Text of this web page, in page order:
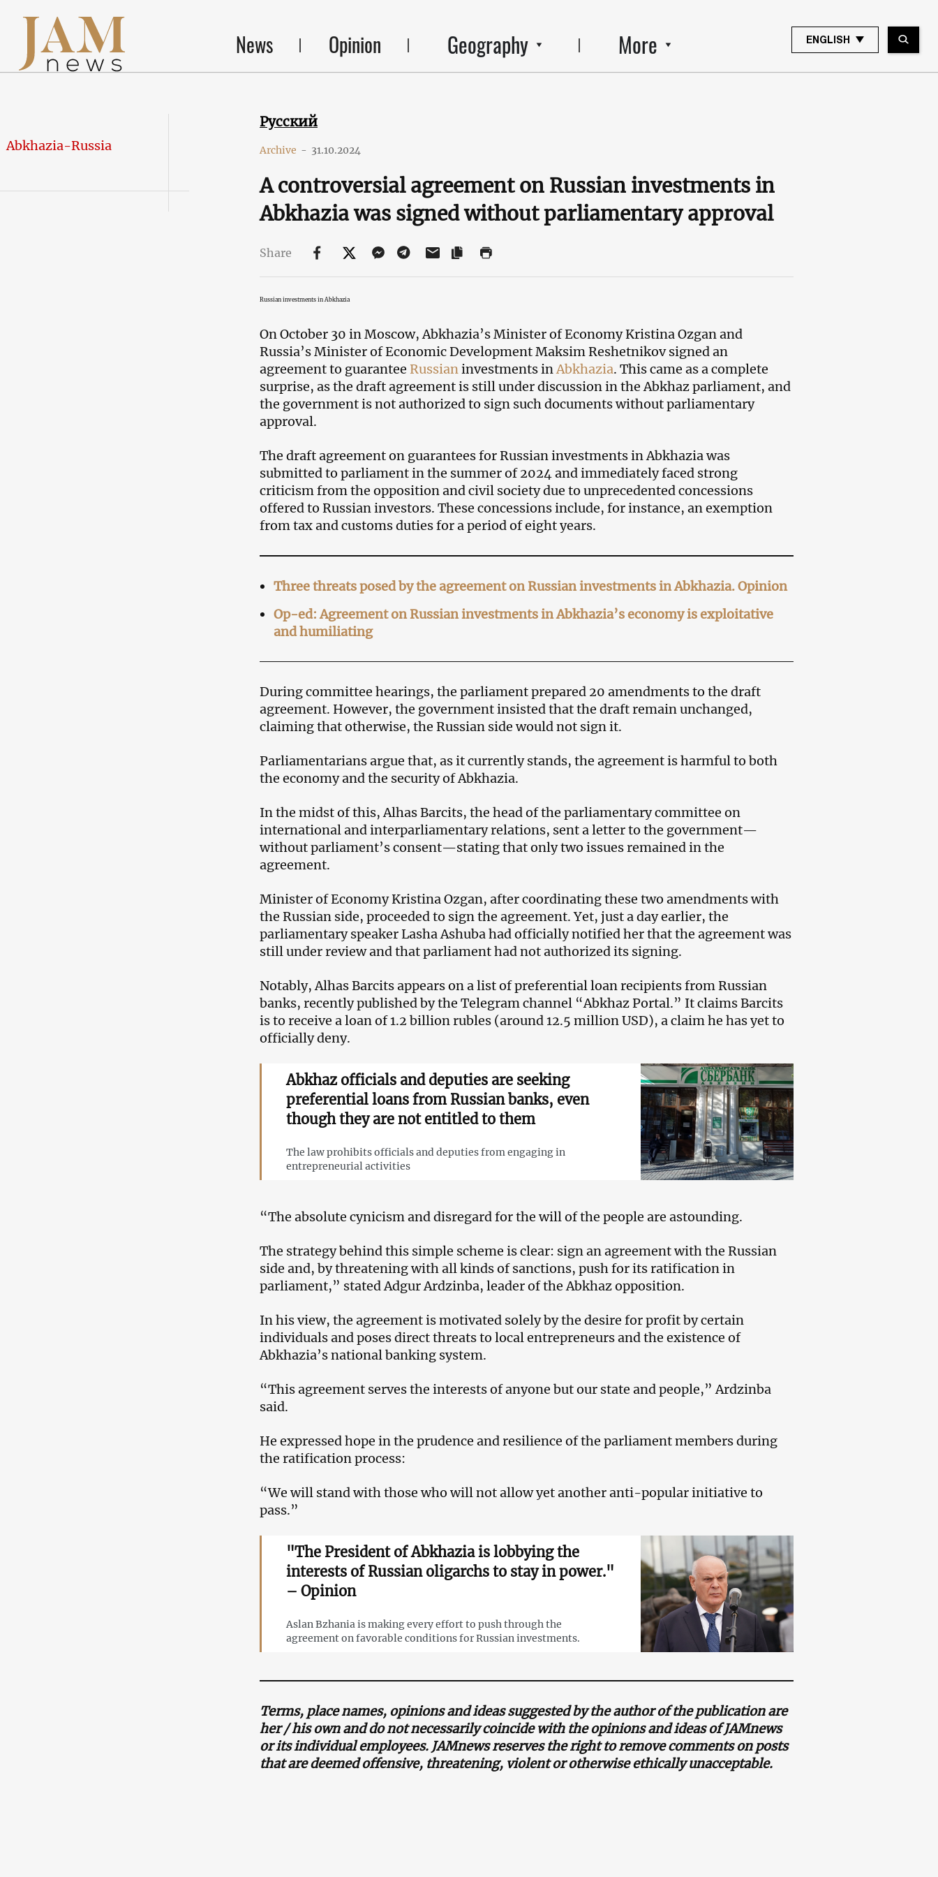
News Opinion Geography More ENGLISH
Abkhazia-Russia
Русский
Archive - 31.10.2024
A controversial agreement on Russian investments in
Abkhazia was signed without parliamentary approval
Share
Russian investments in Abkhazia
On October 30 in Moscow, Abkhazia’s Minister of Economy Kristina Ozgan and
Russia’s Minister of Economic Development Maksim Reshetnikov signed an
agreement to guarantee Russianinvestments inAbkhazia. This came as a complete
surprise, as the draft agreement is still under discussion in the Abkhaz parliament, and
the government is not authorized to sign such documents without parliamentary
approval.
The draft agreement on guarantees for Russian investments in Abkhazia was
submitted to parliament in the summer of 2024 and immediately faced strong
criticism from the opposition and civil society due to unprecedented concessions
offered to Russian investors. These concessions include, for instance, an exemption
from tax and customs duties for a period of eight years.
Three threats posed by the agreement on Russian investments in Abkhazia. Opinion
Op-ed: Agreement on Russian investments in Abkhazia’s economy is exploitative
and humiliating
During committee hearings, the parliament prepared 20 amendments to the draft
agreement. However, the government insisted that the draft remain unchanged,
claiming that otherwise, the Russian side would not sign it.
Parliamentarians argue that, as it currently stands, the agreement is harmful to both
the economy and the security of Abkhazia.
In the midst of this, Alhas Barcits, the head of the parliamentary committee on
international and interparliamentary relations, sent a letter to the government—
without parliament’s consent—stating that only two issues remained in the
agreement.
Minister of Economy Kristina Ozgan, after coordinating these two amendments with
the Russian side, proceeded to sign the agreement. Yet, just a day earlier, the
parliamentary speaker Lasha Ashuba had officially notified her that the agreement was
still under review and that parliament had not authorized its signing.
Notably, Alhas Barcits appears on a list of preferential loan recipients from Russian
banks, recently published by the Telegram channel “Abkhaz Portal.” It claims Barcits
is to receive a loan of 1.2 billion rubles (around 12.5 million USD), a claim he has yet to
officially deny.
Abkhaz officials and deputies are seeking
preferential loans from Russian banks, even
though they are not entitled to them
The law prohibits officials and deputies from engaging in
entrepreneurial activities
“The absolute cynicism and disregard for the will of the people are astounding.
The strategy behind this simple scheme is clear: sign an agreement with the Russian
side and, by threatening with all kinds of sanctions, push for its ratification in
parliament,” stated Adgur Ardzinba, leader of the Abkhaz opposition.
In his view, the agreement is motivated solely by the desire for profit by certain
individuals and poses direct threats to local entrepreneurs and the existence of
Abkhazia’s national banking system.
“This agreement serves the interests of anyone but our state and people,” Ardzinba
said.
He expressed hope in the prudence and resilience of the parliament members during
the ratification process:
“We will stand with those who will not allow yet another anti-popular initiative to
pass.”
"The President of Abkhazia is lobbying the
interests of Russian oligarchs to stay in power."
– Opinion
Aslan Bzhania is making every effort to push through the
agreement on favorable conditions for Russian investments.
Terms, place names, opinions and ideas suggested by the author of the publication are
her / his own and do not necessarily coincide with the opinions and ideas of JAMnews
or its individual employees. JAMnews reserves the right to remove comments on posts
that are deemed offensive, threatening, violent or otherwise ethically unacceptable.